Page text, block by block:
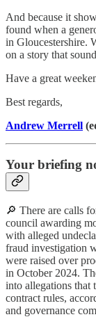
And because it
found when a
in Gloucestershire.
on a story that
Have a great
Best regards,
Andrew Merrell
Your briefing
🔎 There are calls
council awarding
with alleged
fraud investigation
were raised over
in October 2024.
into allegations that
contract rules,
and governance